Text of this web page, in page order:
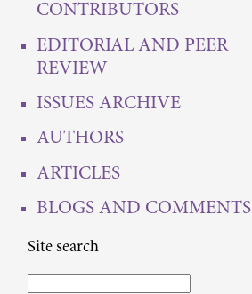
CONTRIBUTORS
EDITORIAL AND PEER
REVIEW
ISSUES ARCHIVE
AUTHORS
ARTICLES
BLOGS AND COMMENTS
Site search